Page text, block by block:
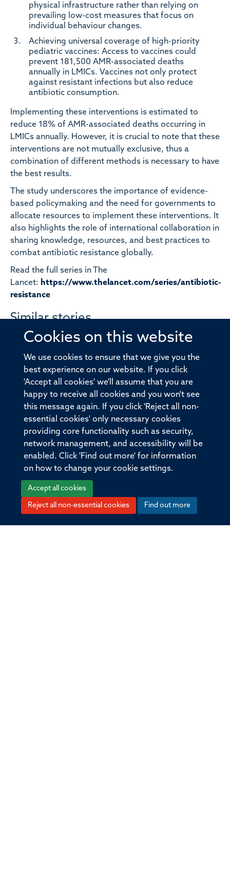
Cookies on this website
We use cookies to ensure that we give you the
best experience on our website. If you click
'Accept all cookies' we'll assume that you are
happy to receive all cookies and you won't see
this message again. If you click 'Reject all non-
essential cookies' only necessary cookies
providing core functionality such as security,
network management, and accessibility will be
enabled. Click 'Find out more' for information
on how to change your cookie settings.
Accept all cookies
Reject all non-essential cookies Find out more
physical infrastructure rather than relying on
prevailing low-cost measures that focus on
individual behaviour changes.
Achieving universal coverage of high-priority
pediatric vaccines: Access to vaccines could
prevent 181,500 AMR-associated deaths
annually in LMICs. Vaccines not only protect
against resistant infections but also reduce
antibiotic consumption.
Implementing these interventions is estimated to
reduce 18% of AMR-associated deaths occurring in
LMICs annually. However, it is crucial to note that these
interventions are not mutually exclusive, thus a
combination of different methods is necessary to have
the best results.
The study underscores the importance of evidence-
based policymaking and the need for governments to
allocate resources to implement these interventions. It
also highlights the role of international collaboration in
sharing knowledge, resources, and best practices to
combat antibiotic resistance globally.
Read the full series in The
Lancet: https://www.thelancet.com/series/antibiotic-
resistance
Similar stories
Team ATLAS sets out strategy to
investigate cancer avoidance as part
of Cancer Grand Challenges
Decades old puzzle solved as
scientists uncover cause of
inflammatory bowel disease
Oxford Bundibugyo ebolavirus
vaccine candidate receives CEPI
backing